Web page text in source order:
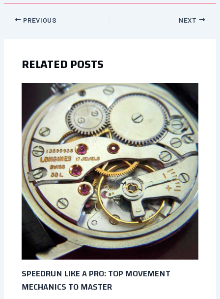
PREVIOUS NEXT
RELATED POSTS
SPEEDRUN LIKE A PRO: TOP MOVEMENT
MECHANICS TO MASTER